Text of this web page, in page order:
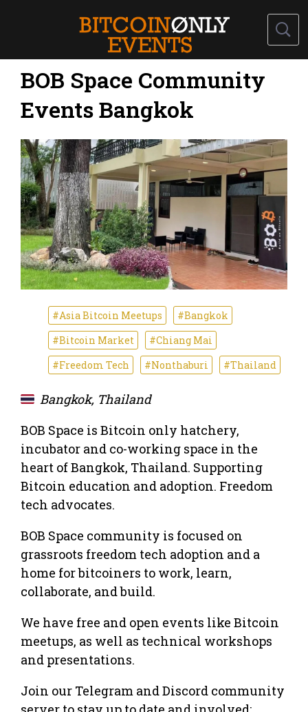
BOB Space Community
Events Bangkok
#Asia Bitcoin Meetups
#Bangkok
#Bitcoin Market
#Chiang Mai
#Freedom Tech
#Nonthaburi #Thailand
Bangkok, Thailand
BOB Space is Bitcoin only hatchery,
incubator and co-working space in the
heart of Bangkok, Thailand. Supporting
Bitcoin education and adoption. Freedom
tech advocates.
BOB Space community is focused on
grassroots freedom tech adoption and a
home for bitcoiners to work, learn,
collaborate, and build.
We have free and open events like Bitcoin
meetups, as well as technical workshops
and presentations.
Join our Telegram and Discord community